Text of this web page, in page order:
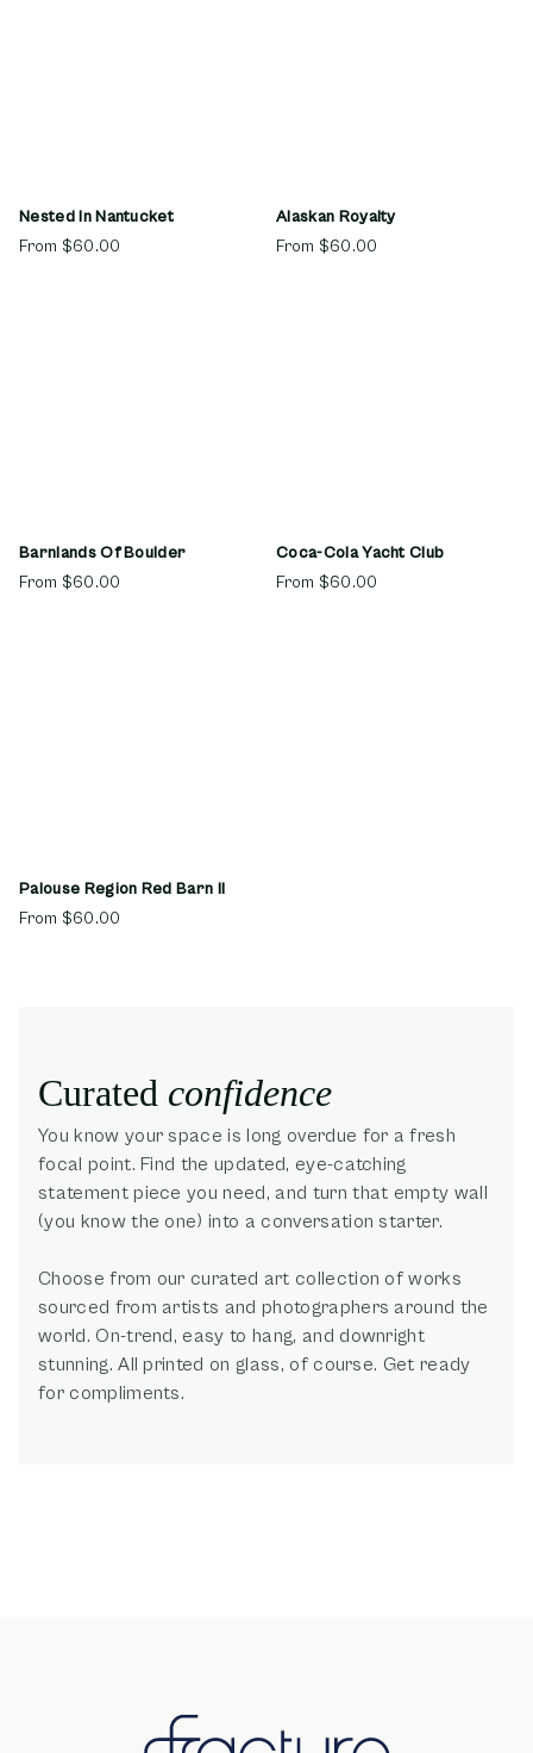
Nested In Nantucket
From $60.00
Alaskan Royalty
From $60.00
Barnlands Of Boulder
From $60.00
Coca-Cola Yacht Club
From $60.00
Palouse Region Red Barn II
From $60.00
Curated confidence
You know your space is long overdue for a fresh
focal point. Find the updated, eye-catching
statement piece you need, and turn that empty wall
(you know the one) into a conversation starter.
Choose from our curated art collection of works
sourced from artists and photographers around the
world. On-trend, easy to hang, and downright
stunning. All printed on glass, of course. Get ready
for compliments.